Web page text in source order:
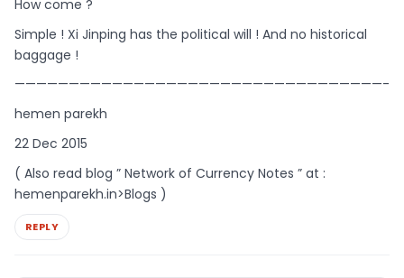
How come ?
Simple ! Xi Jinping has the political will ! And no historical
baggage !
——————————————————————————————————-
hemen parekh
22 Dec 2015
( Also read blog ” Network of Currency Notes ” at :
hemenparekh.in>Blogs )
REPLY